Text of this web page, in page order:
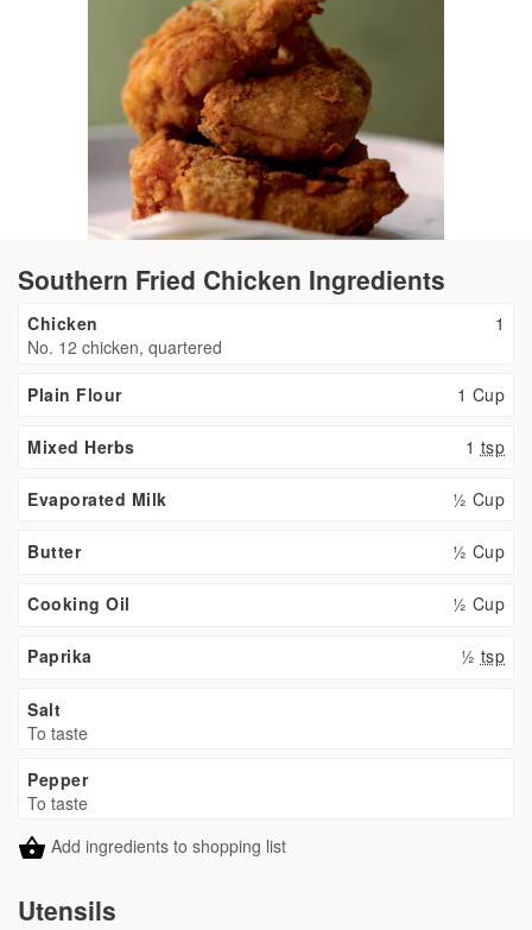
Southern Fried Chicken Ingredients
1
Chicken
No. 12 chicken, quartered
1 Cup
Plain Flour
1 tsp
Mixed Herbs
½ Cup
Evaporated Milk
½ Cup
Butter
½ Cup
Cooking Oil
½ tsp
Paprika
Salt
To taste
Pepper
To taste
Add ingredients to shopping list
Utensils